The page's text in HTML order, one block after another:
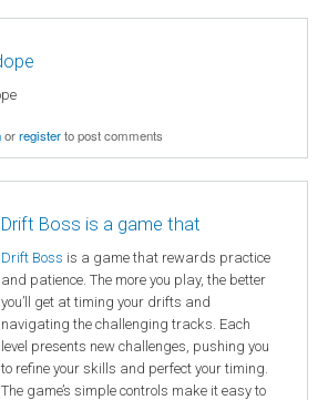
orregisterto post comments
Drift Boss is a game that
Drift Boss is a game that rewards practice
and patience. The more you play, the better
you’ll get at timing your drifts and
navigating the challenging tracks. Each
level presents new challenges, pushing you
to refine your skills and perfect your timing.
The game’s simple controls make it easy to